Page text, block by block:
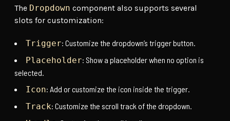
The Dropdown component also supports several
slots for customization:
Trigger: Customize the dropdown’s trigger button.
Placeholder: Show a placeholder when no option is
selected.
Icon: Add or customize the icon inside the trigger.
Track: Customize the scroll track of the dropdown.